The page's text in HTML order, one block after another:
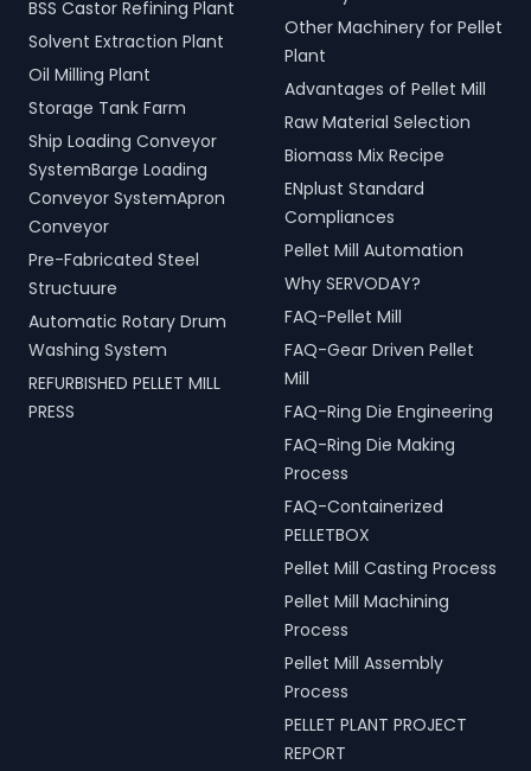
BSS Castor Refining Plant
Solvent Extraction Plant
Oil Milling Plant
Storage Tank Farm
Ship Loading Conveyor
SystemBarge Loading
Conveyor SystemApron
Conveyor
Pre-Fabricated Steel
Structuure
Automatic Rotary Drum
Washing System
REFURBISHED PELLET MILL
PRESS
Other Machinery for Pellet
Plant
Advantages of Pellet Mill
Raw Material Selection
Biomass Mix Recipe
ENplust Standard
Compliances
Pellet Mill Automation
Why SERVODAY?
FAQ-Pellet Mill
FAQ-Gear Driven Pellet
Mill
FAQ-Ring Die Engineering
FAQ-Ring Die Making
Process
FAQ-Containerized
PELLETBOX
Pellet Mill Casting Process
Pellet Mill Machining
Process
Pellet Mill Assembly
Process
PELLET PLANT PROJECT
REPORT